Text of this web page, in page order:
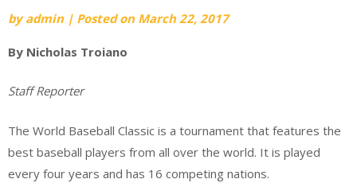
byadmin | Posted on March 22, 2017
By Nicholas Troiano
Staff Reporter
The World Baseball Classic is a tournament that features the
best baseball players from all over the world. It is played
every four years and has 16 competing nations.